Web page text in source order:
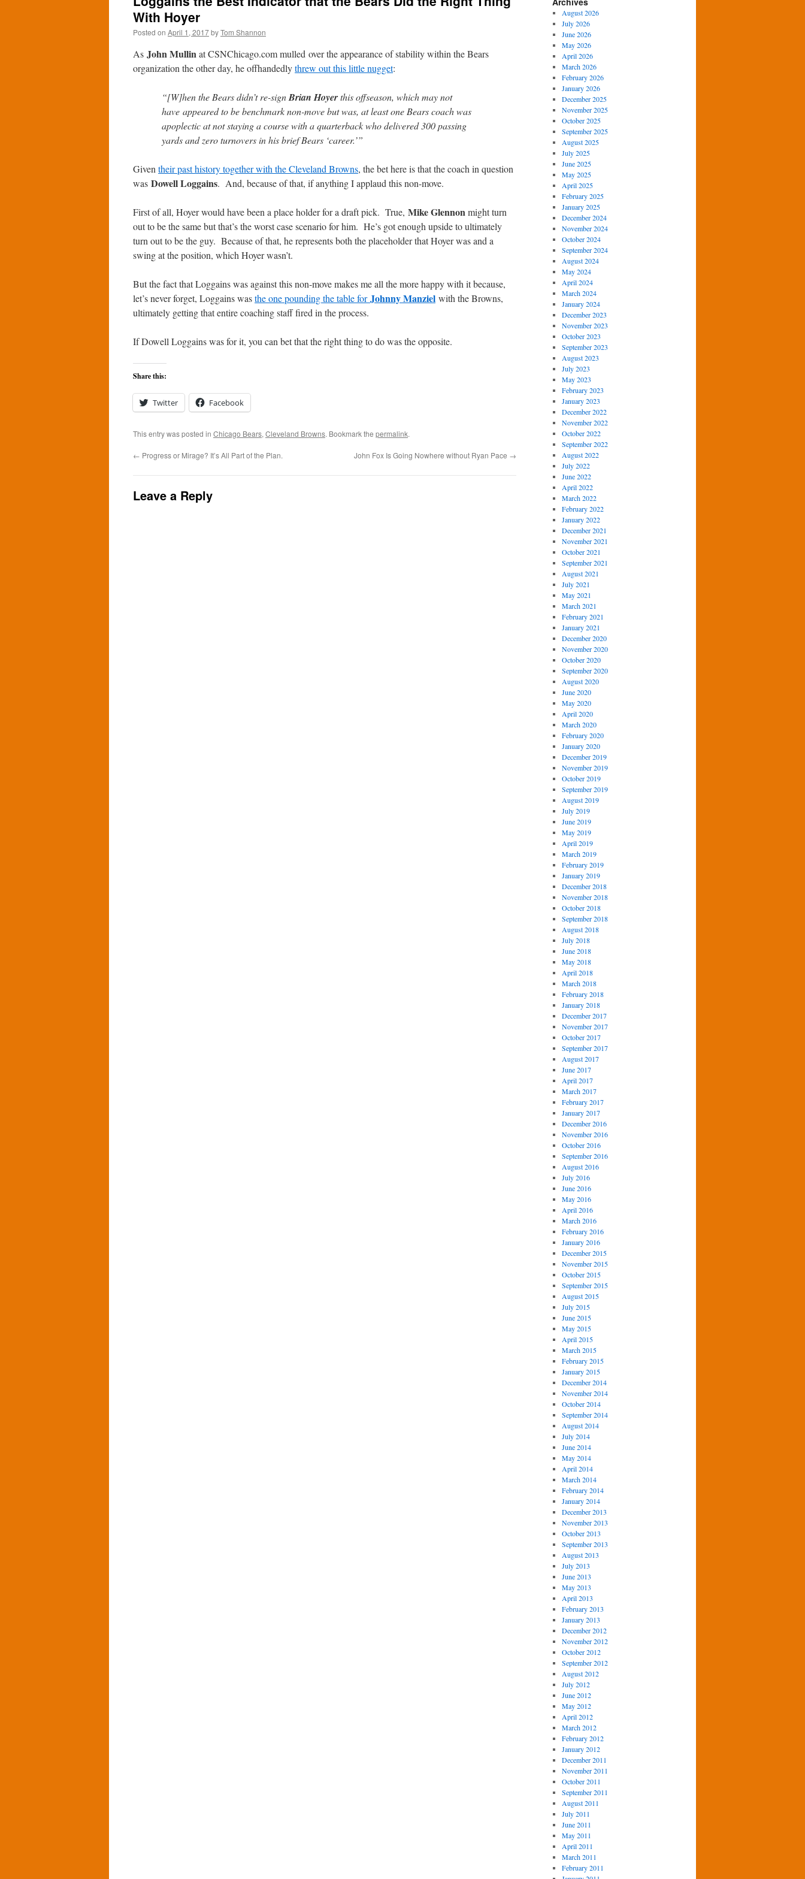
With Hoyer
Posted on April 1, 2017byTom Shannon
As John Mullinat CSNChicago.com mulled over the appearance of stability within the Bears
organization the other day, he offhandedlythrew out this little nugget:
“[W]hen the Bears didn’t re-signBrian Hoyerthis offseason, which may not
have appeared to be benchmark non-move but was, at least one Bears coach was
apoplectic at not staying a course with a quarterback who delivered 300 passing
yards and zero turnovers in his brief Bears ‘career.’”
Given their past history together with the Cleveland Browns, the bet here is that the coach in question
was Dowell Loggains. And, because of that, if anything I applaud this non-move.
First of all, Hoyer would have been a place holder for a draft pick. True, Mike Glennonmight turn
out to be the same but that’s the worst case scenario for him. He’s got enough upside to ultimately
turn out to be the guy. Because of that, he represents both the placeholder that Hoyer was and a
swing at the position, which Hoyer wasn’t.
But the fact that Loggains was against this non-move makes me all the more happy with it because,
let’s never forget, Loggains wasthe one pounding the table forJohnny Manziel with the Browns,
ultimately getting that entire coaching staff fired in the process.
If Dowell Loggains was for it, you can bet that the right thing to do was the opposite.
Share this:
Twitter Facebook
This entry was posted in Chicago Bears, Cleveland Browns. Bookmark the permalink.
← Progress or Mirage? It’s All Part of the Plan. John Fox Is Going Nowhere without Ryan Pace →
Leave a Reply
August 2026
July 2026
June 2026
May 2026
April 2026
March 2026
February 2026
January 2026
December 2025
November 2025
October 2025
September 2025
August 2025
July 2025
June 2025
May 2025
April 2025
February 2025
January 2025
December 2024
November 2024
October 2024
September 2024
August 2024
May 2024
April 2024
March 2024
January 2024
December 2023
November 2023
October 2023
September 2023
August 2023
July 2023
May 2023
February 2023
January 2023
December 2022
November 2022
October 2022
September 2022
August 2022
July 2022
June 2022
April 2022
March 2022
February 2022
January 2022
December 2021
November 2021
October 2021
September 2021
August 2021
July 2021
May 2021
March 2021
February 2021
January 2021
December 2020
November 2020
October 2020
September 2020
August 2020
June 2020
May 2020
April 2020
March 2020
February 2020
January 2020
December 2019
November 2019
October 2019
September 2019
August 2019
July 2019
June 2019
May 2019
April 2019
March 2019
February 2019
January 2019
December 2018
November 2018
October 2018
September 2018
August 2018
July 2018
June 2018
May 2018
April 2018
March 2018
February 2018
January 2018
December 2017
November 2017
October 2017
September 2017
August 2017
June 2017
April 2017
March 2017
February 2017
January 2017
December 2016
November 2016
October 2016
September 2016
August 2016
July 2016
June 2016
May 2016
April 2016
March 2016
February 2016
January 2016
December 2015
November 2015
October 2015
September 2015
August 2015
July 2015
June 2015
May 2015
April 2015
March 2015
February 2015
January 2015
December 2014
November 2014
October 2014
September 2014
August 2014
July 2014
June 2014
May 2014
April 2014
March 2014
February 2014
January 2014
December 2013
November 2013
October 2013
September 2013
August 2013
July 2013
June 2013
May 2013
April 2013
February 2013
January 2013
December 2012
November 2012
October 2012
September 2012
August 2012
July 2012
June 2012
May 2012
April 2012
March 2012
February 2012
January 2012
December 2011
November 2011
October 2011
September 2011
August 2011
July 2011
June 2011
May 2011
April 2011
March 2011
February 2011